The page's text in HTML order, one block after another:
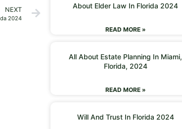
NEXT
2024
About Elder Law In Florida 2024
READ MORE »
All About Estate Planning In Miami,
Florida, 2024
READ MORE »
Will And Trust In Florida 2024